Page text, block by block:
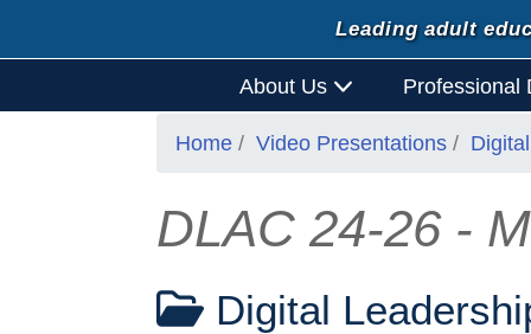
Leading adult
About Us Professional
Home Video Presentations
DLAC 24-26 -
Digital